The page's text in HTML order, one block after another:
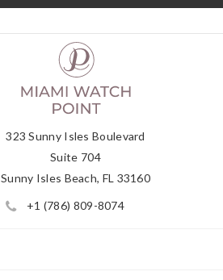
323 Sunny Isles Boulevard
Suite 704
Sunny Isles Beach, FL 33160
+1 (786) 809-8074